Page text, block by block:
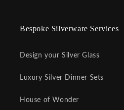
Bespoke Silverware Services
Design your Silver Glass
Luxury Silver Dinner Sets
House of Wonder